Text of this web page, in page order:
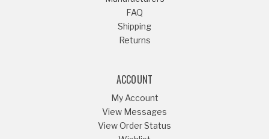
FAQ
Shipping
Returns
ACCOUNT
My Account
View Messages
View Order Status